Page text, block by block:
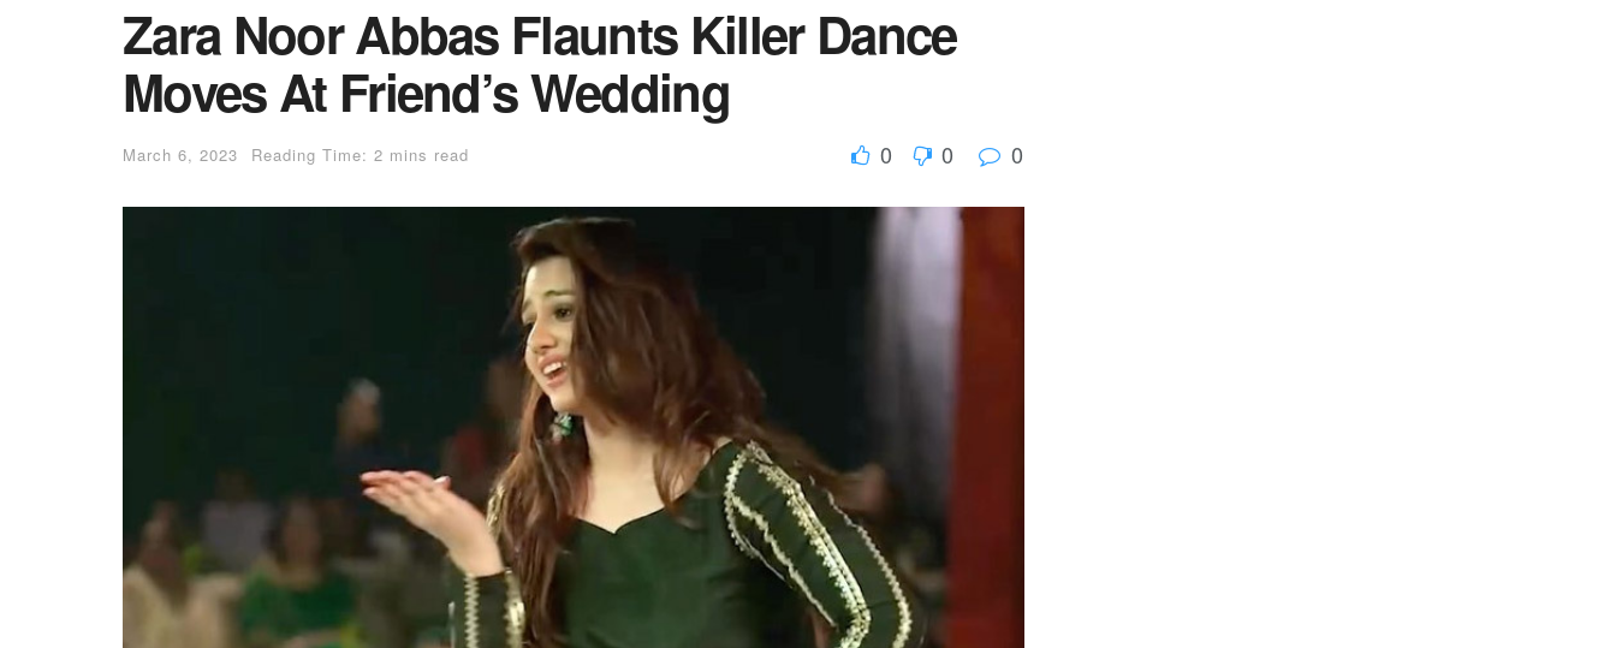
Zara Noor Abbas Flaunts Killer Dance
Moves At Friend’s Wedding
March 6, 2023 Reading Time: 2 mins read 0 0 0